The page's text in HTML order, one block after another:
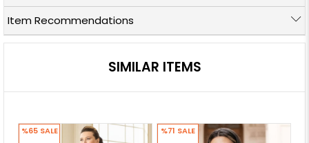
Item Recommendations
SIMILAR ITEMS
%65 SALE %71 SALE